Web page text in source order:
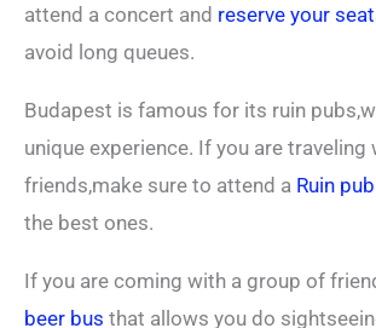
attend a concert and reserve your
avoid long queues.
Budapest is famous for its ruin
unique experience. If you are traveling
friends,make sure to attend a Ruin
the best ones.
If you are coming with a group of
beer bus that allows you do